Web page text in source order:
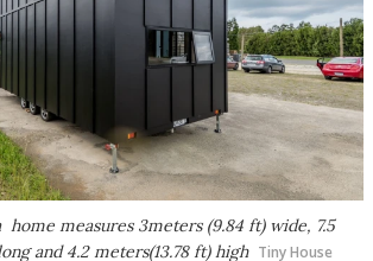
home measures 3meters (9.84 ft) wide, 7.5
and 4.2 meters(13.78 ft) high Tiny House